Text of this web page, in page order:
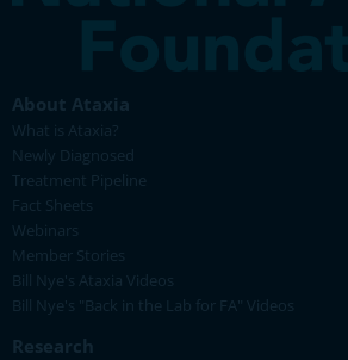
About Ataxia
What is Ataxia?
Newly Diagnosed
Treatment Pipeline
Fact Sheets
Webinars
Member Stories
Bill Nye's Ataxia Videos
Bill Nye's "Back in the Lab for FA" Videos
Research